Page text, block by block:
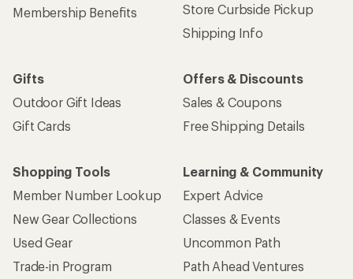
Membership Benefits
Store Curbside Pickup
Shipping Info
Gifts
Outdoor Gift Ideas
Gift Cards
Offers & Discounts
Sales & Coupons
Free Shipping Details
Shopping Tools
Member Number Lookup
New Gear Collections
Used Gear
Trade-in Program
Learning & Community
Expert Advice
Classes & Events
Uncommon Path
Path Ahead Ventures